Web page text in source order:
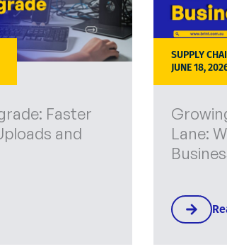
Faster
and
SUPPLY
JUNE 18,
Lane: